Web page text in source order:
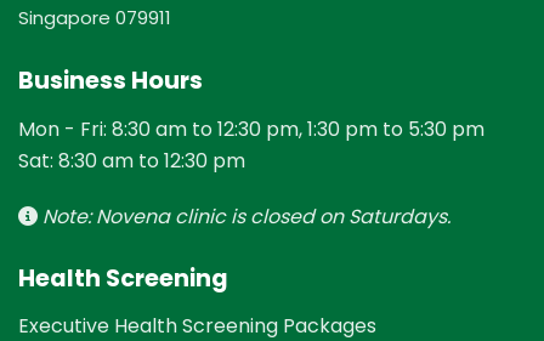
Singapore 079911
Business Hours
Mon - Fri: 8:30 am to 12:30 pm, 1:30 pm to 5:30 pm
Sat: 8:30 am to 12:30 pm
Note: Novena clinic is closed on Saturdays.
Health Screening
Executive Health Screening Packages